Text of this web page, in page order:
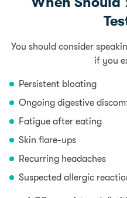
You should consider
if you
Persistent bloating
Ongoing digestive
Fatigue after eating
Skin flare-ups
Recurring headaches
Suspected allergic